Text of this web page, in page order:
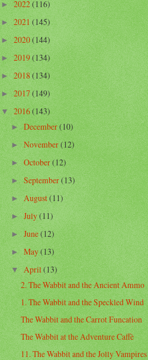
►2022(116)
►2021(145)
►2020(144)
►2019(134)
►2018(134)
►2017(149)
▼2016(143)
►December(10)
►November(12)
►October(12)
►September(13)
► August(11)
►July(11)
►June(12)
►May(13)
▼ April(13)
2. The Wabbit and the Ancient Ammo
1. The Wabbit and the Speckled Wind
The Wabbit and the Carrot Funcation
The Wabbit at the Adventure Caffè
11. The Wabbit and the Jolly Vampires